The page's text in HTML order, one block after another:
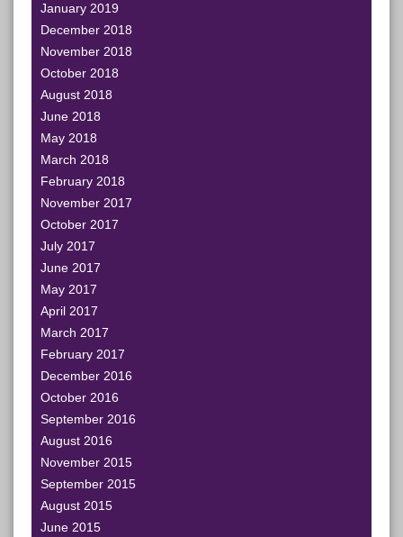
January 2019
December 2018
November 2018
October 2018
August 2018
June 2018
May 2018
March 2018
February 2018
November 2017
October 2017
July 2017
June 2017
May 2017
April 2017
March 2017
February 2017
December 2016
October 2016
September 2016
August 2016
November 2015
September 2015
August 2015
June 2015